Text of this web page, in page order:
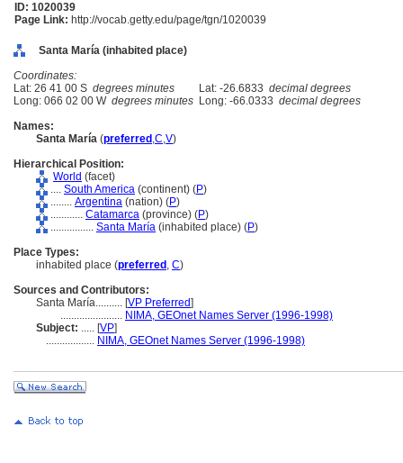
ID: 1020039
Page Link: http://vocab.getty.edu/page/tgn/1020039
Santa María (inhabited place)
Coordinates:
Lat: 26 41 00 S degrees minutes Lat: -26.6833 decimal degrees
Long: 066 02 00 W degrees minutes Long: -66.0333 decimal degrees
Names:
Santa María (preferred ,C,V)
Hierarchical Position:
World (facet)
.... South America (continent) (P)
........ Argentina (nation) (P)
............ Catamarca (province) (P)
................ Santa María (inhabited place) (P)
Place Types:
inhabited place (preferred , C)
Sources and Contributors:
Santa María.......... [VP Preferred]
....................... NIMA, GEOnet Names Server (1996-1998)
Subject: ..... [VP]
.................. NIMA, GEOnet Names Server (1996-1998)